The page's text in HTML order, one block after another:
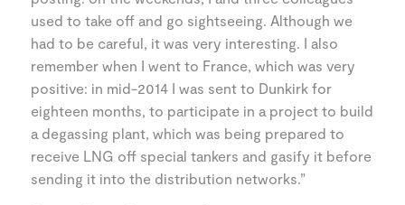
used to take off and go sightseeing. Although we
had to be careful, it was very interesting. I also
remember when I went to France, which was very
positive: in mid-2014 I was sent to Dunkirk for
eighteen months, to participate in a project to build
a degassing plant, which was being prepared to
receive LNG off special tankers and gasify it before
sending it into the distribution networks.”